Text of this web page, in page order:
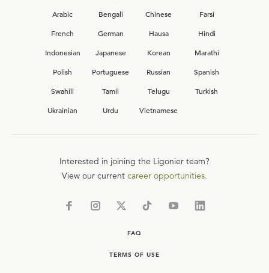
Arabic
Bengali Chinese
Farsi
French
German Hausa
Hindi
Indonesian
Japanese Korean
Marathi
Polish
Portuguese Russian
Spanish
Swahili
Tamil Telugu
Turkish
Ukrainian
Urdu Vietnamese
Interested in joining the Ligonier team?
View our current career opportunities.
FAQ
TERMS OF USE